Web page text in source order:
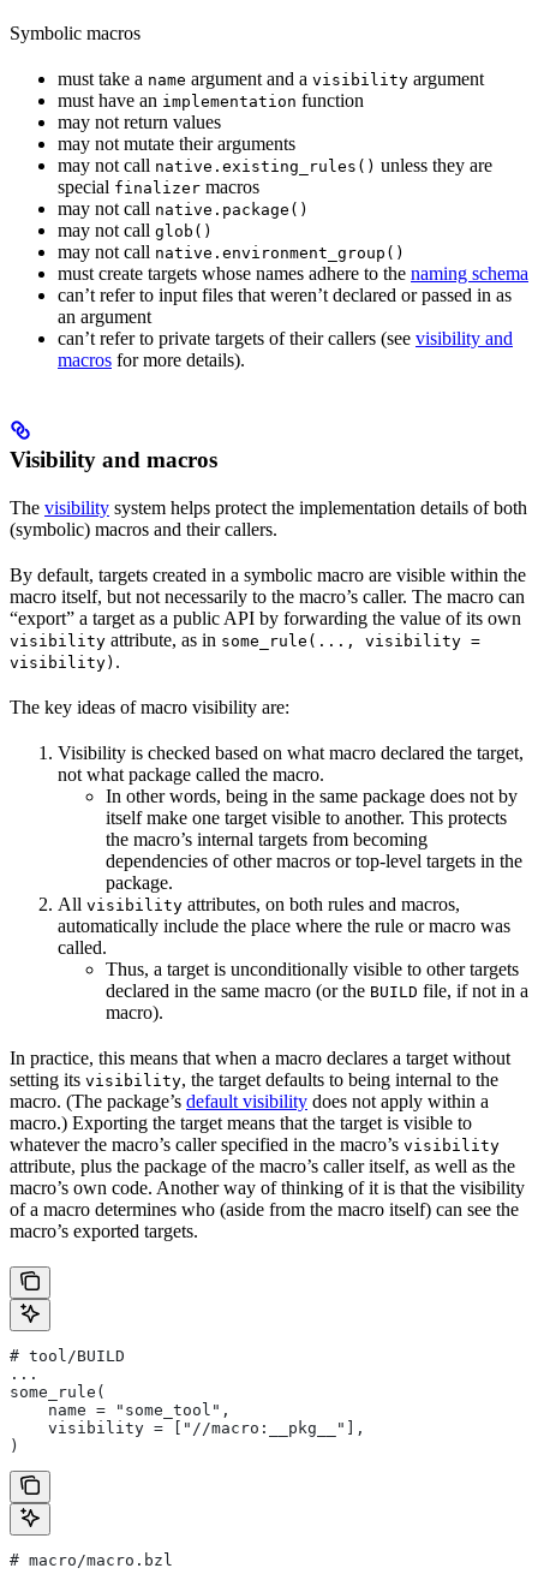
Symbolic macros
must take a name argument and a visibility argument
must have an implementation function
may not return values
may not mutate their arguments
may not call native.existing_rules() unless they are
special finalizer macros
may not call native.package()
may not call glob()
may not call native.environment_group()
must create targets whose names adhere to the naming schema
can’t refer to input files that weren’t declared or passed in as
an argument
can’t refer to private targets of their callers (see visibility and
macros for more details).
Visibility and macros
The visibility system helps protect the implementation details of both
(symbolic) macros and their callers.
By default, targets created in a symbolic macro are visible within the
macro itself, but not necessarily to the macro’s caller. The macro can
“export” a target as a public API by forwarding the value of its own
visibility attribute, as in some_rule(..., visibility =
visibility) .
The key ideas of macro visibility are:
Visibility is checked based on what macro declared the target,
not what package called the macro.
In other words, being in the same package does not by
itself make one target visible to another. This protects
the macro’s internal targets from becoming
dependencies of other macros or top-level targets in the
package.
All visibility attributes, on both rules and macros,
automatically include the place where the rule or macro was
called.
Thus, a target is unconditionally visible to other targets
declared in the same macro (or the BUILD file, if not in a
macro).
In practice, this means that when a macro declares a target without
setting its visibility, the target defaults to being internal to the
macro. (The package’s default visibility does not apply within a
macro.) Exporting the target means that the target is visible to
whatever the macro’s caller specified in the macro’s visibility
attribute, plus the package of the macro’s caller itself, as well as the
macro’s own code. Another way of thinking of it is that the visibility
of a macro determines who (aside from the macro itself) can see the
macro’s exported targets.
# tool/BUILD
...
some_rule(
    name = "some_tool",
    visibility = ["//macro:__pkg__"],
)
# macro/macro.bzl